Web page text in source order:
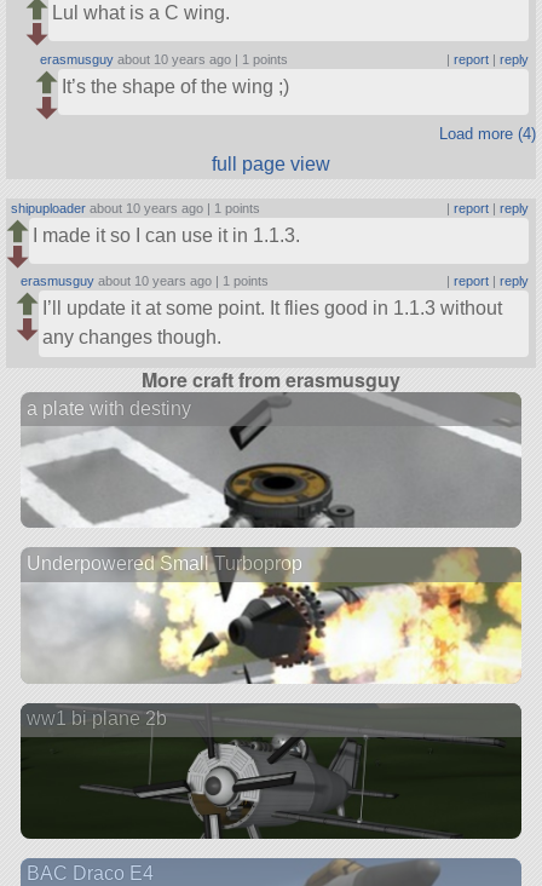
Lul what is a C wing.
erasmusguy about 10 years ago | 1 points | report| reply
It’s the shape of the wing ;)
Load more (4)
full page view
shipuploader about 10 years ago | 1 points | report| reply
I made it so I can use it in 1.1.3.
erasmusguy about 10 years ago | 1 points report| reply
I’ll update it at some point. It flies good in 1.1.3 without
any changes though.
More craft from erasmusguy
a plate with destiny
Underpowered Small Turboprop
ww1 bi plane 2b
BAC Draco E4